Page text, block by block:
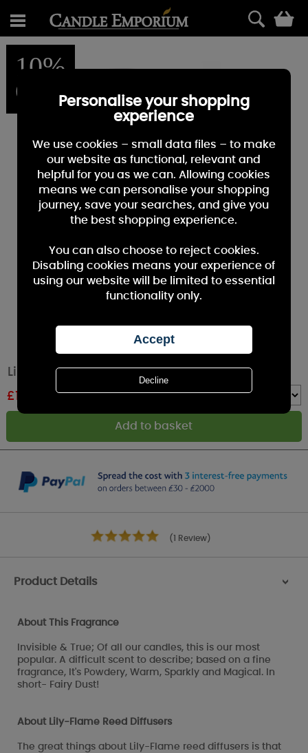
10%
OFF
Lily-Flame Fairy Dust Reed Diffuser
£19.79
(1 Review)
Product Details >
About This Fragrance
Invisible & True; Of all our candles, this is our most
popular. A difficult scent to describe; based on a fine
fragrance, It's Powdery, Warm, Sparkly and Magical. In
short- Fairy Dust!
About Lily-Flame Reed Diffusers
The great things about Lily-Flame reed diffusers is that
Personalise your shopping
experience
We use cookies – small data files – to make
our website as functional, relevant and
helpful for you as we can. Allowing cookies
means we can personalise your shopping
journey, save your searches, and give you
the best shopping experience.
You can also choose to reject cookies.
Disabling cookies means your experience of
using our website will be limited to essential
functionality only.